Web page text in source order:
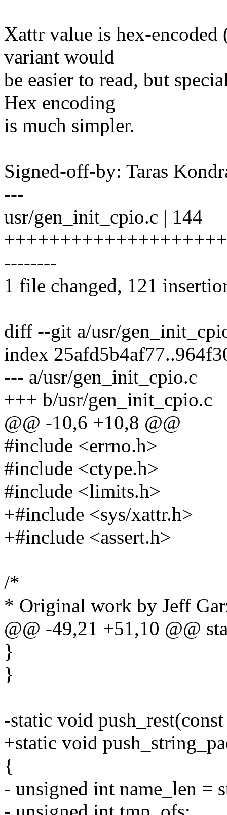
Xattr value is hex-
variant would
be easier to read, but
Hex encoding
is much simpler.
Signed-off-by: Taras
---
usr/gen_init_cpio.c | 144
--------
1 file changed, 121
diff --git a/usr/
index
--- a/usr/gen_init_cpio.c
+++ b/usr/gen_init_cpio.c
@@ -10,6 +10,8 @@
#include <errno.h>
#include <ctype.h>
#include <limits.h>
+#include <sys/xattr.h>
+#include <assert.h>
/*
* Original work by Jeff
@@ -49,21 +51,10 @@
}
}
-static void
+static void
{
- unsigned int name_len =